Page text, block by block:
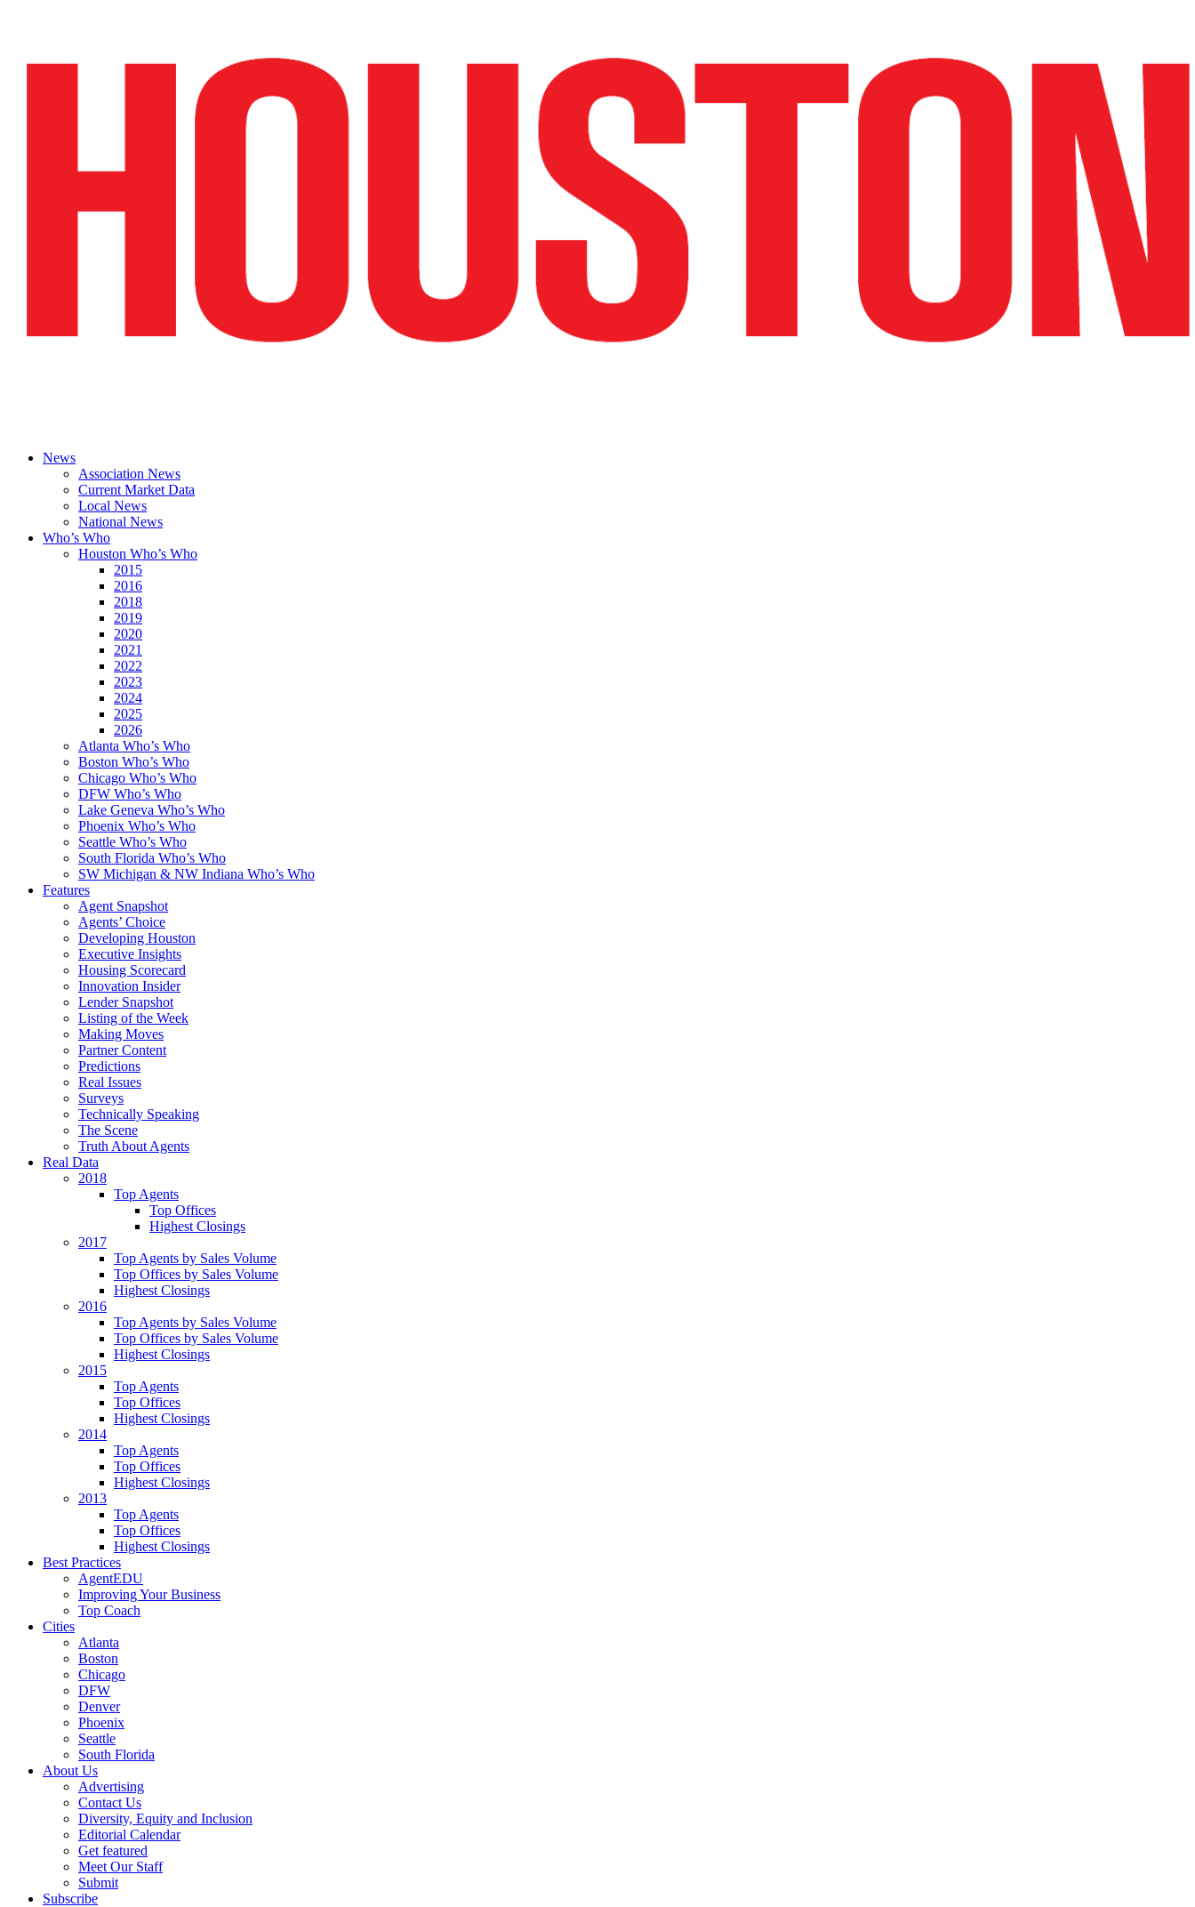
News
Association News
Current Market Data
Local News
National News
Who’s Who
Houston Who’s Who
2015
2016
2018
2019
2020
2021
2022
2023
2024
2025
2026
Atlanta Who’s Who
Boston Who’s Who
Chicago Who’s Who
DFW Who’s Who
Lake Geneva Who’s Who
Phoenix Who’s Who
Seattle Who’s Who
South Florida Who’s Who
SW Michigan & NW Indiana Who’s Who
Features
Agent Snapshot
Agents’ Choice
Developing Houston
Executive Insights
Housing Scorecard
Innovation Insider
Lender Snapshot
Listing of the Week
Making Moves
Partner Content
Predictions
Real Issues
Surveys
Technically Speaking
The Scene
Truth About Agents
Real Data
2018
Top Agents
Top Offices
Highest Closings
2017
Top Agents by Sales Volume
Top Offices by Sales Volume
Highest Closings
2016
Top Agents by Sales Volume
Top Offices by Sales Volume
Highest Closings
2015
Top Agents
Top Offices
Highest Closings
2014
Top Agents
Top Offices
Highest Closings
2013
Top Agents
Top Offices
Highest Closings
Best Practices
AgentEDU
Improving Your Business
Top Coach
Cities
Atlanta
Boston
Chicago
DFW
Denver
Phoenix
Seattle
South Florida
About Us
Advertising
Contact Us
Diversity, Equity and Inclusion
Editorial Calendar
Get featured
Meet Our Staff
Submit
Subscribe